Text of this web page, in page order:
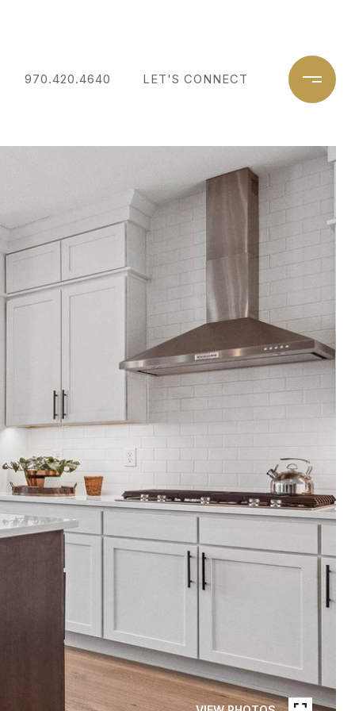
970.420.4640 LET'S CONNECT